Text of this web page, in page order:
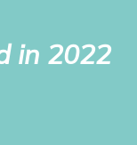
in 2022